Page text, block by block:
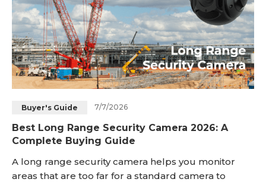
Buyer's Guide 7/7/2026
Best Long Range Security Camera 2026: A
Complete Buying Guide
A long range security camera helps you monitor
areas that are too far for a standard camera to